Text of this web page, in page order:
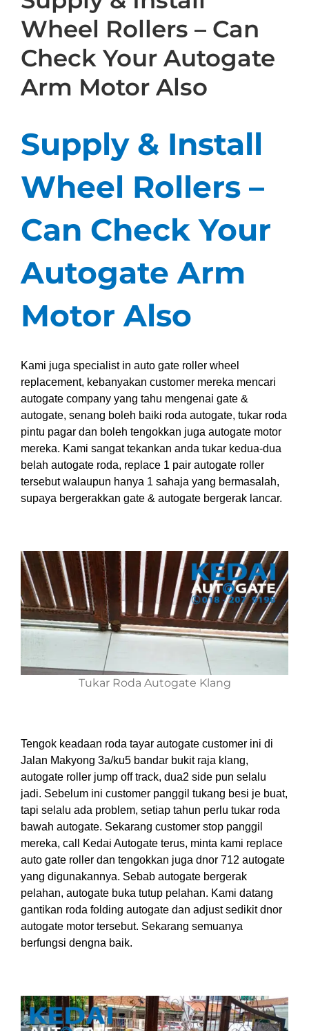
Wheel Rollers – Can
Check Your Autogate
Arm Motor Also
Supply & Install
Wheel Rollers –
Can Check Your
Autogate Arm
Motor Also
Kami juga specialist in auto gate roller wheel
replacement, kebanyakan customer mereka mencari
autogate company yang tahu mengenai gate &
autogate, senang boleh baiki roda autogate, tukar roda
pintu pagar dan boleh tengokkan juga autogate motor
mereka. Kami sangat tekankan anda tukar kedua-dua
belah autogate roda, replace 1 pair autogate roller
tersebut walaupun hanya 1 sahaja yang bermasalah,
supaya bergerakkan gate & autogate bergerak lancar.
Tukar Roda Autogate Klang
Tengok keadaan roda tayar autogate customer ini di
Jalan Makyong 3a/ku5 bandar bukit raja klang,
autogate roller jump off track, dua2 side pun selalu
jadi. Sebelum ini customer panggil tukang besi je buat,
tapi selalu ada problem, setiap tahun perlu tukar roda
bawah autogate. Sekarang customer stop panggil
mereka, call Kedai Autogate terus, minta kami replace
auto gate roller dan tengokkan juga dnor 712 autogate
yang digunakannya. Sebab autogate bergerak
pelahan, autogate buka tutup pelahan. Kami datang
gantikan roda folding autogate dan adjust sedikit dnor
autogate motor tersebut. Sekarang semuanya
berfungsi dengna baik.